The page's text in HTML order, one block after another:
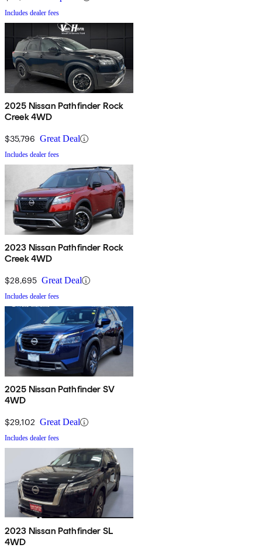
Includes dealer fees
2025 Nissan Pathfinder Rock
Creek 4WD
$35,796 Great Deal
Includes dealer fees
2023 Nissan Pathfinder Rock
Creek 4WD
$28,695 Great Deal
Includes dealer fees
2025 Nissan Pathfinder SV
4WD
$29,102 Great Deal
Includes dealer fees
2023 Nissan Pathfinder SL
4WD